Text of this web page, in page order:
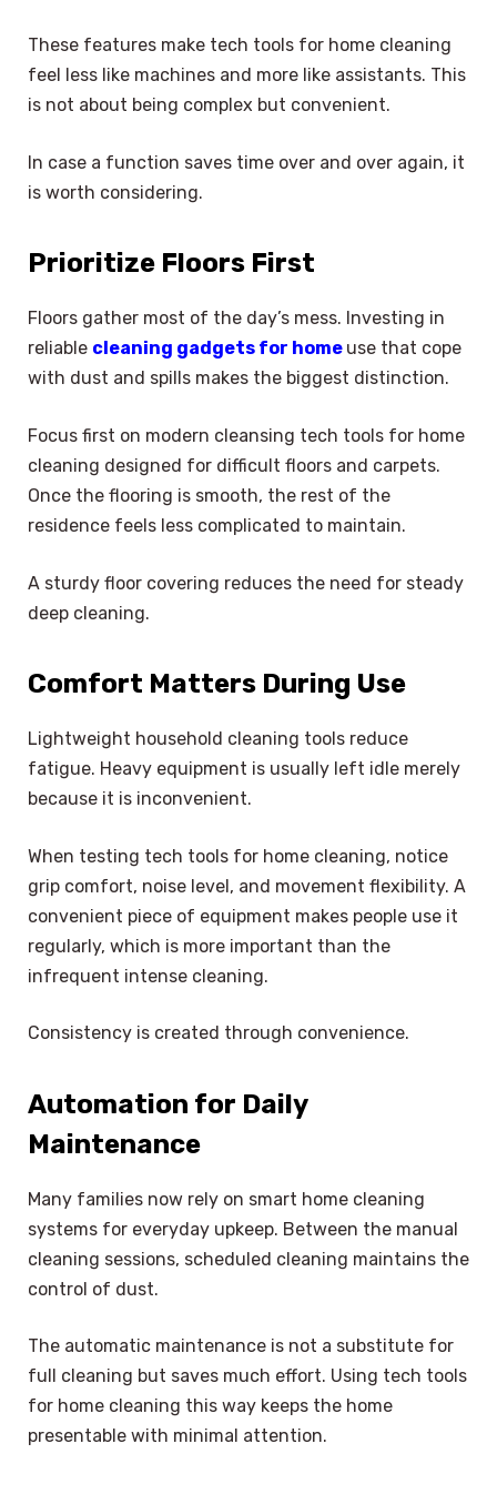
These features make tech tools for home cleaning
feel less like machines and more like assistants. This
is not about being complex but convenient.
In case a function saves time over and over again, it
is worth considering.
Prioritize Floors First
Floors gather most of the day’s mess. Investing in
reliable cleaning gadgets for home use that cope
with dust and spills makes the biggest distinction.
Focus first on modern cleansing tech tools for home
cleaning designed for difficult floors and carpets.
Once the flooring is smooth, the rest of the
residence feels less complicated to maintain.
A sturdy floor covering reduces the need for steady
deep cleaning.
Comfort Matters During Use
Lightweight household cleaning tools reduce
fatigue. Heavy equipment is usually left idle merely
because it is inconvenient.
When testing tech tools for home cleaning, notice
grip comfort, noise level, and movement flexibility. A
convenient piece of equipment makes people use it
regularly, which is more important than the
infrequent intense cleaning.
Consistency is created through convenience.
Automation for Daily
Maintenance
Many families now rely on smart home cleaning
systems for everyday upkeep. Between the manual
cleaning sessions, scheduled cleaning maintains the
control of dust.
The automatic maintenance is not a substitute for
full cleaning but saves much effort. Using tech tools
for home cleaning this way keeps the home
presentable with minimal attention.